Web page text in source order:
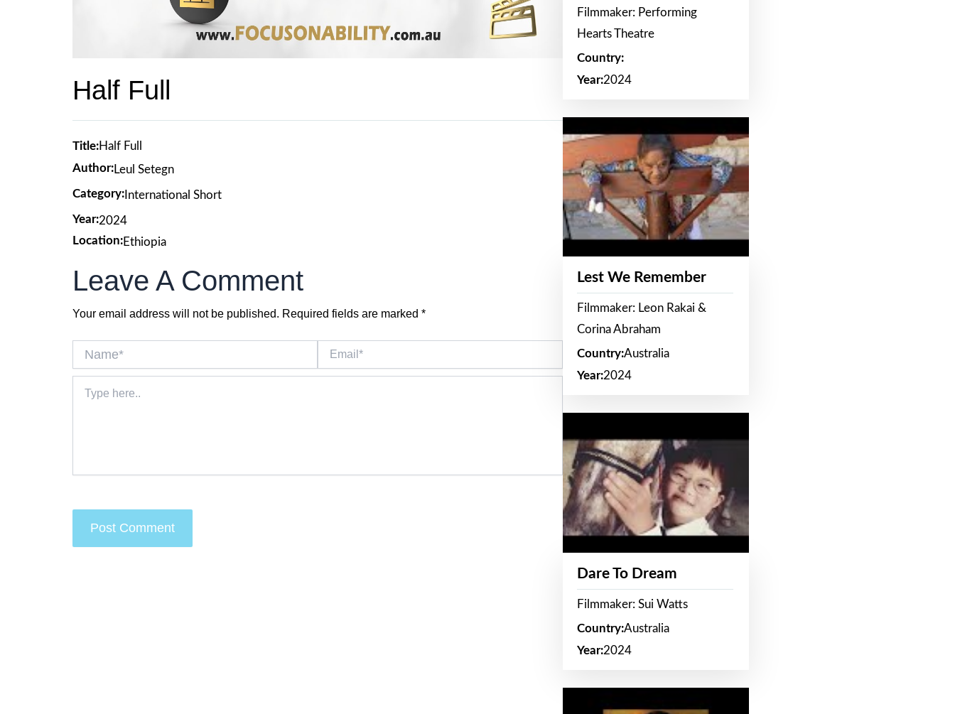
Half Full
Title:Half Full
Author:Leul Setegn
Category: International Short
Year:2024
Location:Ethiopia
Leave A Comment
Your email address will not be published. Required fields are marked *
here..
Filmmaker: Performing
Hearts Theatre
Country:
Year:2024
Lest We Remember
Filmmaker: Leon Rakai &
Corina Abraham
Country:Australia
Year:2024
Dare To Dream
Filmmaker: Sui Watts
Country:Australia
Year:2024